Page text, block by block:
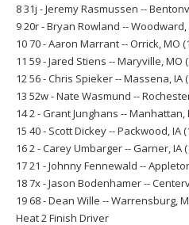
8 31j - Jeremy Rasmussen --
9 20r - Bryan Rowland -- Woodward,
10 70 - Aaron Marrant -- Orrick, MO
11 59 - Jared Stiens -- Maryville, MO
12 56 - Chris Spieker -- Massena, IA
13 52w - Nate Wasmund --
14 2 - Grant Junghans -- Manhattan,
15 40 - Scott Dickey -- Packwood, IA
16 2 - Carey Umbarger -- Garner, IA
17 21 - Johnny Fennewald --
18 7x - Jason Bodenhamer --
19 68 - Dean Wille -- Warrensburg,
Heat 2 Finish Driver